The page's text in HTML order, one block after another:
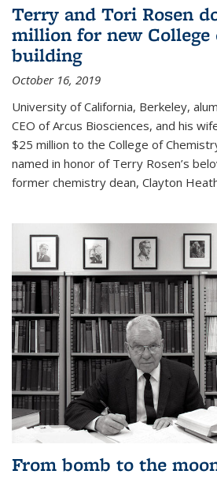
Terry and Tori Rosen
million for new
building
October 16, 2019
University of California, Berkeley,
CEO of Arcus Biosciences, and his
$25 million to the College of
named in honor of Terry Rosen’s
former chemistry dean, Clayton
From bomb to the